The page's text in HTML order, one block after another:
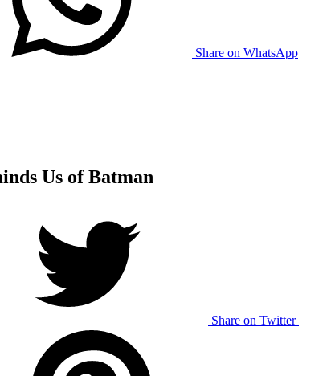
Share on WhatsApp
Us of Batman
Share on Twitter